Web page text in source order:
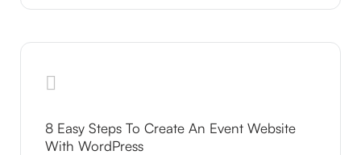
8 Easy Steps To Create An Event Website
With WordPress